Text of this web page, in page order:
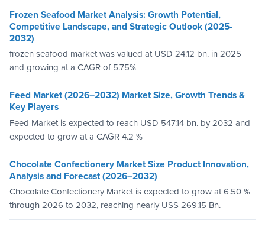
Frozen Seafood Market Analysis: Growth Potential,
Competitive Landscape, and Strategic Outlook (2025-
2032)
frozen seafood market was valued at USD 24.12 bn. in 2025
and growing at a CAGR of 5.75%
Feed Market (2026–2032) Market Size, Growth Trends &
Key Players
Feed Market is expected to reach USD 547.14 bn. by 2032 and
expected to grow at a CAGR 4.2 %
Chocolate Confectionery Market Size Product Innovation,
Analysis and Forecast (2026–2032)
Chocolate Confectionery Market is expected to grow at 6.50 %
through 2026 to 2032, reaching nearly US$ 269.15 Bn.